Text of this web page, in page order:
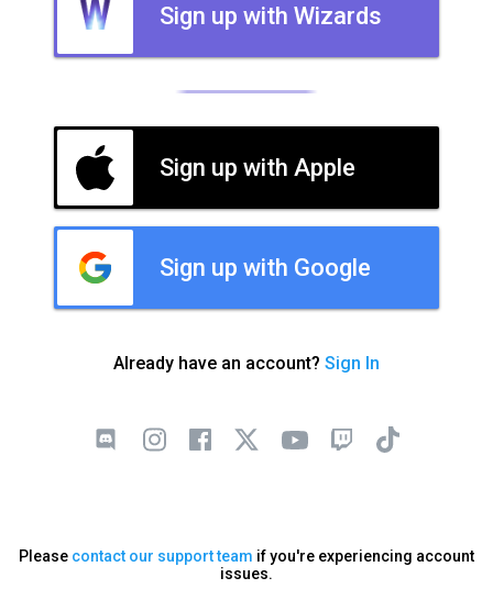
Sign up with Wizards
Sign up with Apple
Sign up with Google
Already have an account? Sign In
Please contact our support team if you're experiencing account
issues.